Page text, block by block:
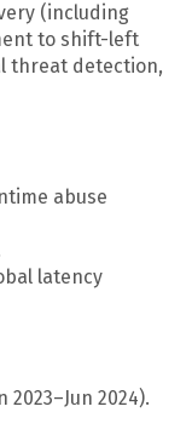
(including
to shift-left
threat detection,
abuse
latency
2023–Jun 2024).